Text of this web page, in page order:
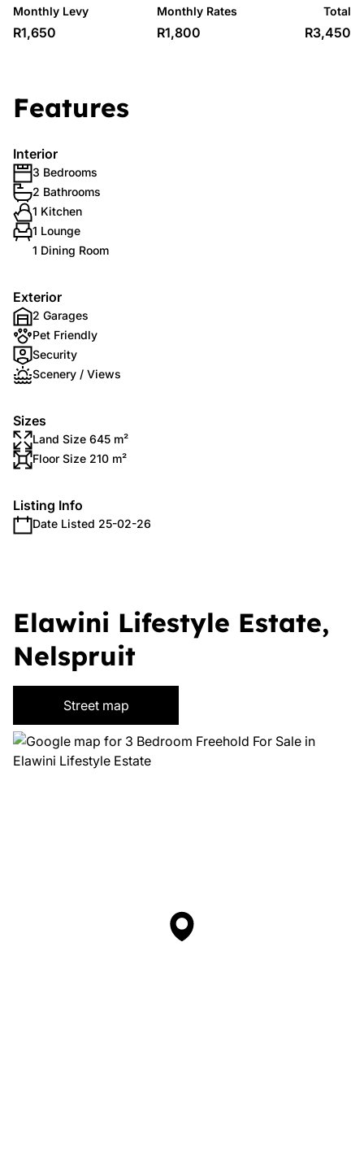
Monthly Levy
R1,650
Monthly Rates
R1,800
Total
R3,450
Features
Interior
3 Bedrooms
2 Bathrooms
1 Kitchen
1 Lounge
1 Dining Room
Exterior
2 Garages
Pet Friendly
Security
Scenery / Views
Sizes
Land Size 645 m²
Floor Size 210 m²
Listing Info
Date Listed 25-02-26
Elawini Lifestyle Estate,
Nelspruit
Street map